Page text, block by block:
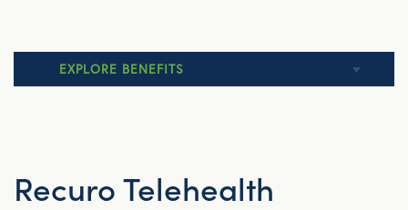
EXPLORE BENEFITS
Recuro Telehealth